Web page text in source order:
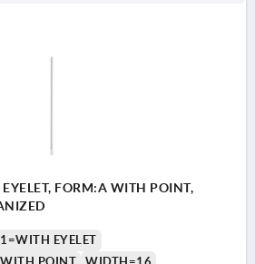
FORM:A WITH POINT,
EYELET